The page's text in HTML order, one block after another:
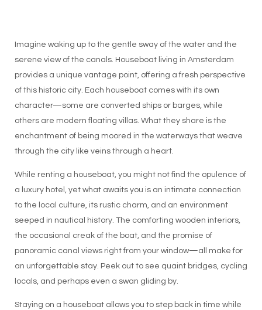
Imagine waking up to the gentle sway of the water and the
serene view of the canals. Houseboat living in Amsterdam
provides a unique vantage point, offering a fresh perspective
of this historic city. Each houseboat comes with its own
character—some are converted ships or barges, while
others are modern floating villas. What they share is the
enchantment of being moored in the waterways that weave
through the city like veins through a heart.
While renting a houseboat, you might not find the opulence of
a luxury hotel, yet what awaits you is an intimate connection
to the local culture, its rustic charm, and an environment
seeped in nautical history. The comforting wooden interiors,
the occasional creak of the boat, and the promise of
panoramic canal views right from your window—all make for
an unforgettable stay. Peek out to see quaint bridges, cycling
locals, and perhaps even a swan gliding by.
Staying on a houseboat allows you to step back in time while